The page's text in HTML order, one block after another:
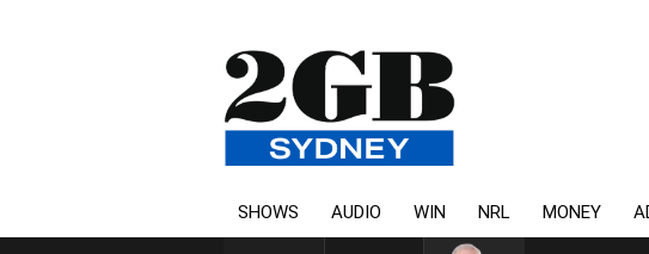
SHOWS AUDIO WIN NRL MONEY